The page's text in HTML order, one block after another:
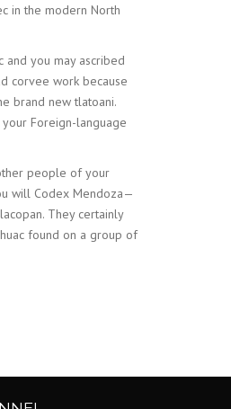
in the modern North
you may ascribed
corvee work because
brand new tlatoani.
Foreign-language
people of your
will Codex Mendoza—
They certainly
found on a group of